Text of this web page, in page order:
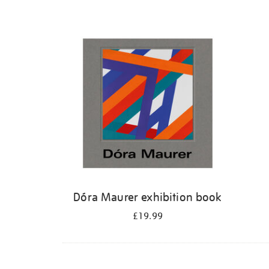
Dóra Maurer exhibition book
£19.99